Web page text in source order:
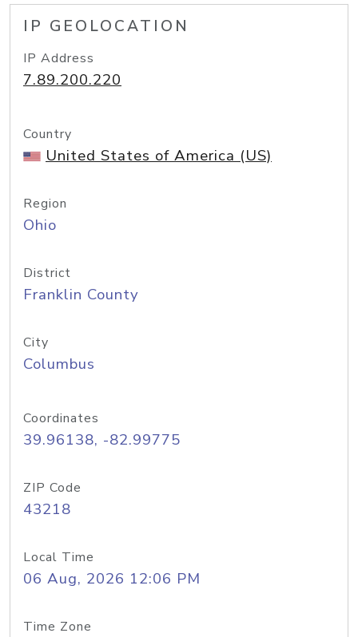
IP GEOLOCATION
IP Address
7.89.200.220
Country
United States of America (US)
Region
Ohio
District
Franklin County
City
Columbus
Coordinates
39.96138, -82.99775
ZIP Code
43218
Local Time
06 Aug, 2026 12:06 PM
Time Zone